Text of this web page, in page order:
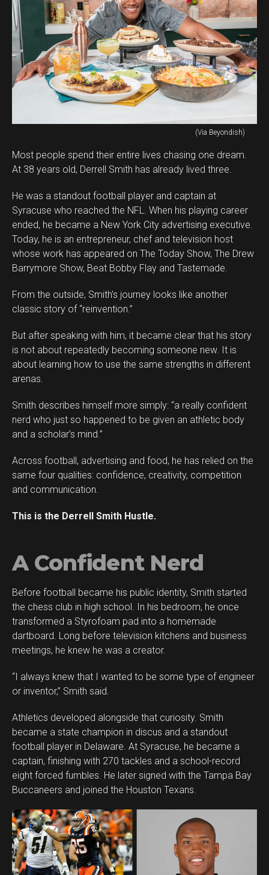
(Via Beyondish)
Most people spend their entire lives chasing one dream.
At 38 years old, Derrell Smith has already lived three.
He was a standout football player and captain at
Syracuse who reached the NFL. When his playing career
ended, he became a New York City advertising executive.
Today, he is an entrepreneur, chef and television host
whose work has appeared on The Today Show, The Drew
Barrymore Show, Beat Bobby Flay and Tastemade.
From the outside, Smith’s journey looks like another
classic story of “reinvention.”
But after speaking with him, it became clear that his story
is not about repeatedly becoming someone new. It is
about learning how to use the same strengths in different
arenas.
Smith describes himself more simply: “a really confident
nerd who just so happened to be given an athletic body
and a scholar’s mind.”
Across football, advertising and food, he has relied on the
same four qualities: confidence, creativity, competition
and communication.
This is the Derrell Smith Hustle.
A Confident Nerd
Before football became his public identity, Smith started
the chess club in high school. In his bedroom, he once
transformed a Styrofoam pad into a homemade
dartboard. Long before television kitchens and business
meetings, he knew he was a creator.
“I always knew that I wanted to be some type of engineer
or inventor,” Smith said.
Athletics developed alongside that curiosity. Smith
became a state champion in discus and a standout
football player in Delaware. At Syracuse, he became a
captain, finishing with 270 tackles and a school-record
eight forced fumbles. He later signed with the Tampa Bay
Buccaneers and joined the Houston Texans.
Flipboard
Whatsapp